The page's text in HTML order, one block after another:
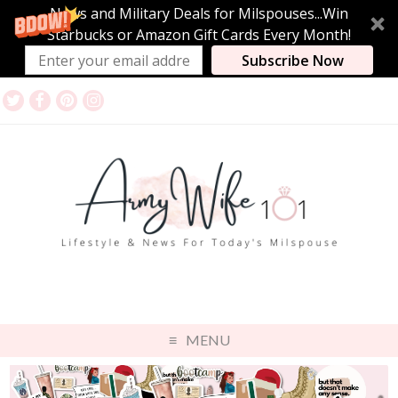
News and Military Deals for Milspouses...Win
Starbucks or Amazon Gift Cards Every Month!
Subscribe Now
MENU